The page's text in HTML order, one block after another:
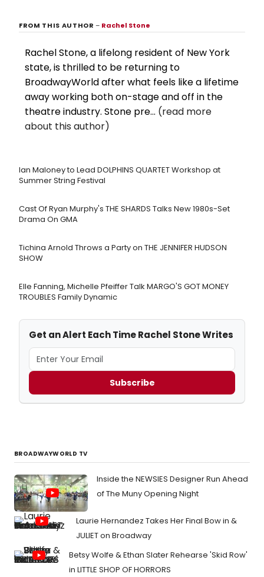
FROM THIS AUTHOR– Rachel Stone
Rachel Stone, a lifelong resident of New York
state, is thrilled to be returning to
BroadwayWorld after what feels like a lifetime
away working both on-stage and off in the
theatre industry. Stone pre... (read more
about this author)
Ian Maloney to Lead DOLPHINS QUARTET Workshop at
Summer String Festival
Cast Of Ryan Murphy's THE SHARDS Talks New 1980s-Set
Drama On GMA
Tichina Arnold Throws a Party on THE JENNIFER HUDSON
SHOW
Elle Fanning, Michelle Pfeiffer Talk MARGO'S GOT MONEY
TROUBLES Family Dynamic
Get an Alert Each Time Rachel Stone Writes
Subscribe
BROADWAYWORLD TV
Inside the NEWSIES Designer Run Ahead
of The Muny Opening Night
Laurie Hernandez Takes Her Final Bow in &
JULIET on Broadway
Betsy Wolfe & Ethan Slater Rehearse 'Skid Row'
in LITTLE SHOP OF HORRORS